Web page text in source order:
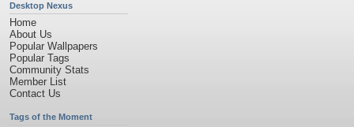
Desktop Nexus
Home
About Us
Popular Wallpapers
Popular Tags
Community Stats
Member List
Contact Us
Tags of the Moment